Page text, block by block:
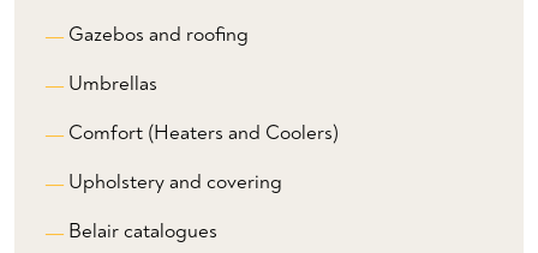
Gazebos and roofing
Umbrellas
Comfort (Heaters and Coolers)
Upholstery and covering
Belair catalogues